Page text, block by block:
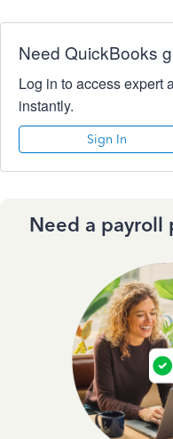
Need QuickBooks
Log in to access expert
instantly.
Sign In
Need a payroll